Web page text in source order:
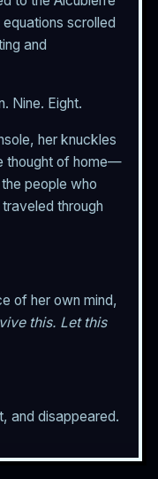
scrolled
and
Nine. Eight.
her knuckles
thought of home—
people who
through
of her own mind,
this. Let this
and disappeared.